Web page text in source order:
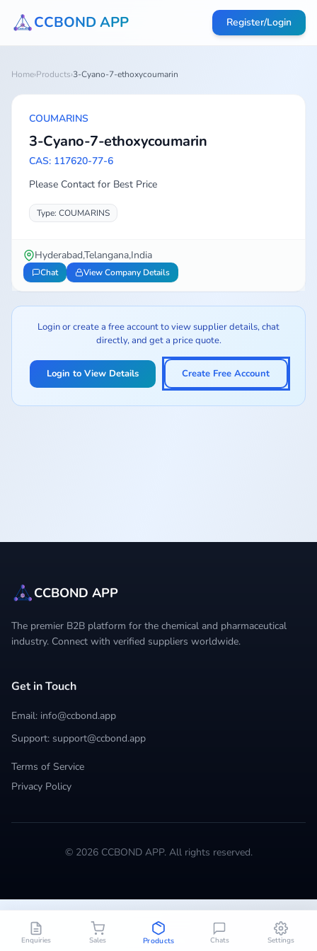
CCBOND APP Register/Login
Home›Products›3-Cyano-7-ethoxycoumarin
COUMARINS
3-Cyano-7-ethoxycoumarin
CAS: 117620-77-6
Please Contact for Best Price
Type: COUMARINS
Hyderabad,Telangana,India
Chat View Company Details
Login or create a free account to view supplier details, chat
directly, and get a price quote.
Login to View Details Create Free Account
Enquiries Sales Products Chats Settings
CCBOND APP
The premier B2B platform for the chemical and pharmaceutical
industry. Connect with verified suppliers worldwide.
Get in Touch
Email: info@ccbond.app
Support: support@ccbond.app
Terms of Service
Privacy Policy
© 2026 CCBOND APP. All rights reserved.